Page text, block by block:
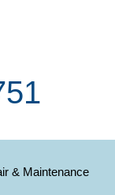
& Maintenance